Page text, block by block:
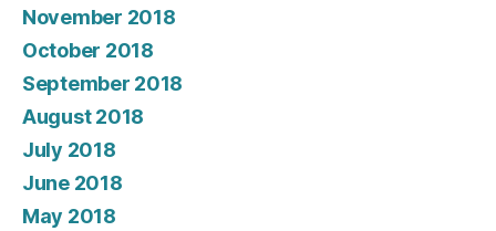
November 2018
October 2018
September 2018
August 2018
July 2018
June 2018
May 2018